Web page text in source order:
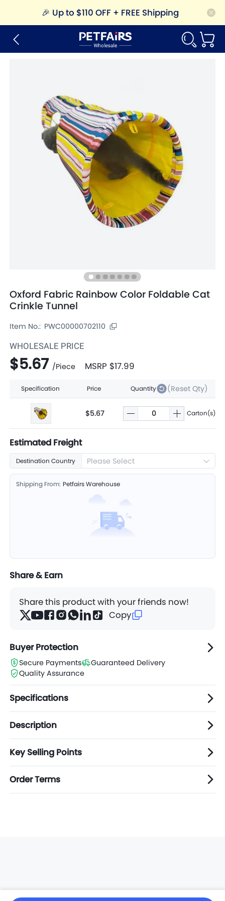
🎉 Up to $110 OFF + FREE Shipping
Oxford Fabric Rainbow Color Foldable Cat
Crinkle Tunnel
Item No.: PWC00000702110
WHOLESALE PRICE
$5.67 /Piece MSRP $17.99
Specification Price Quantity (Reset Qty)
$5.67 Carton(s)
Estimated Freight
Destination Country Please Select
Shipping From: Petfairs Warehouse
Share & Earn
Share this product with your friends now!
Copy
Buyer Protection
Secure Payments
Guaranteed Delivery
Quality Assurance
Specifications
Description
Key Selling Points
Order Terms